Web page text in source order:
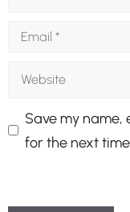
Email
Website
Save my
for the next